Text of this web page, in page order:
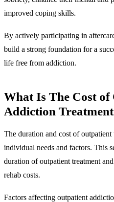
improved coping skills.
By actively participating in
build a strong foundation for a
life free from addiction.
What Is The Cost of
Addiction
The duration and cost of outpatient
individual needs and factors. This
duration of outpatient treatment
rehab costs.
Factors affecting outpatient